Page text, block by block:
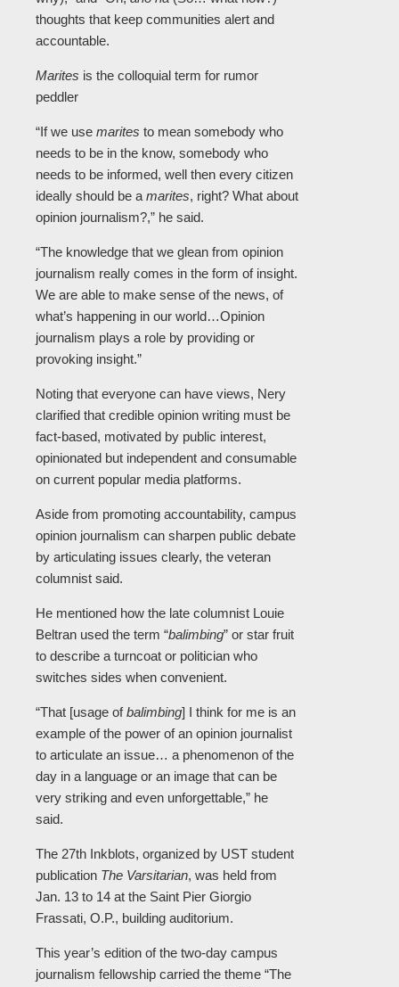
thoughts that keep communities alert and
accountable.
Marites is the colloquial term for rumor
peddler
“If we use marites to mean somebody who
needs to be in the know, somebody who
needs to be informed, well then every citizen
ideally should be a marites, right? What about
opinion journalism?,” he said.
“The knowledge that we glean from opinion
journalism really comes in the form of insight.
We are able to make sense of the news, of
what’s happening in our world…Opinion
journalism plays a role by providing or
provoking insight.”
Noting that everyone can have views, Nery
clarified that credible opinion writing must be
fact-based, motivated by public interest,
opinionated but independent and consumable
on current popular media platforms.
Aside from promoting accountability, campus
opinion journalism can sharpen public debate
by articulating issues clearly, the veteran
columnist said.
He mentioned how the late columnist Louie
Beltran used the term “balimbing” or star fruit
to describe a turncoat or politician who
switches sides when convenient.
“That [usage ofbalimbing] I think for me is an
example of the power of an opinion journalist
to articulate an issue… a phenomenon of the
day in a language or an image that can be
very striking and even unforgettable,” he
said.
The 27th Inkblots, organized by UST student
publication The Varsitarian, was held from
Jan. 13 to 14 at the Saint Pier Giorgio
Frassati, O.P., building auditorium.
This year’s edition of the two-day campus
journalism fellowship carried the theme “The